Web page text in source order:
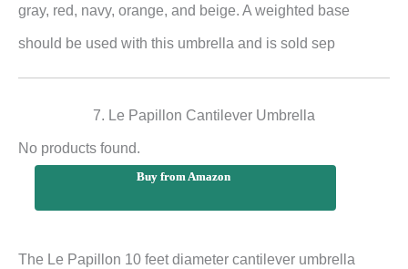
gray, red, navy, orange, and beige. A weighted base
should be used with this umbrella and is sold sep
7. Le Papillon Cantilever Umbrella
No products found.
Buy from Amazon
The Le Papillon 10 feet diameter cantilever umbrella